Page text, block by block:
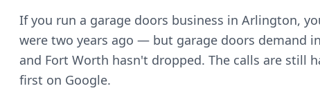
If you run a garage doors business in Arlington,
were two years ago — but garage doors demand
and Fort Worth hasn't dropped. The calls are still
first on Google.